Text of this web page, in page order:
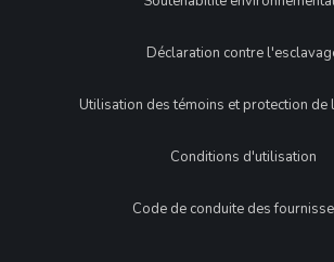
Déclaration contre
Utilisation des témoins et protection de
Conditions d'utilisation
Code de conduite des